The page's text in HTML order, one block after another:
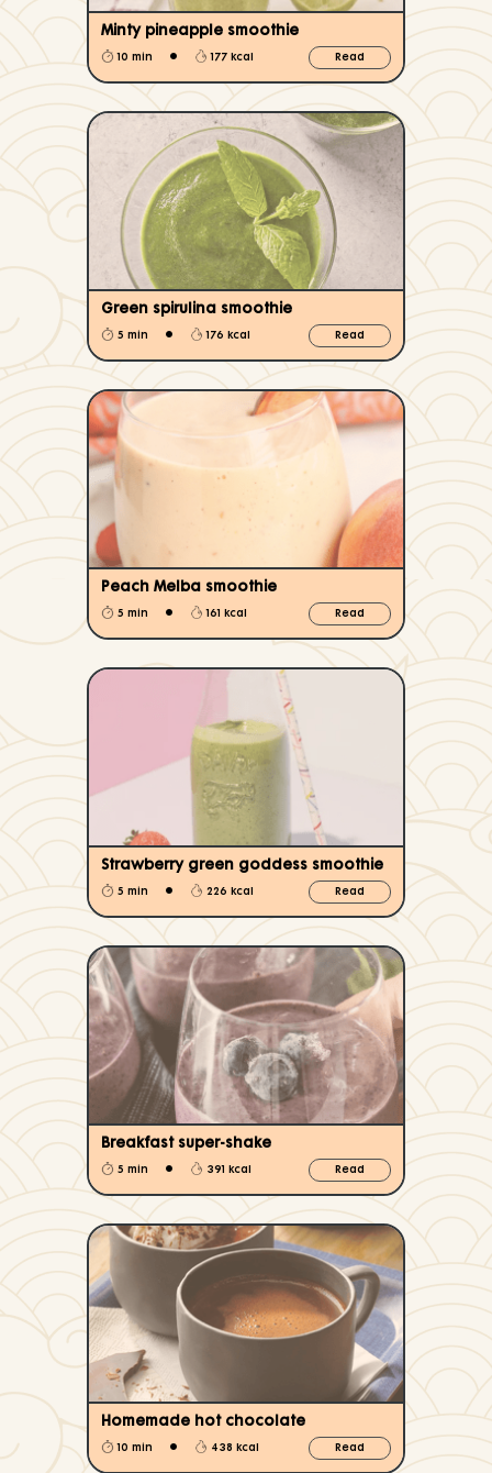
Minty pineapple smoothie
10 min • 177 kcal Read
Green spirulina smoothie
5 min • 176 kcal Read
Peach Melba smoothie
5 min • 161 kcal Read
Strawberry green goddess smoothie
5 min • 226 kcal Read
Breakfast super-shake
5 min • 391 kcal Read
Homemade hot chocolate
10 min • 438 kcal Read